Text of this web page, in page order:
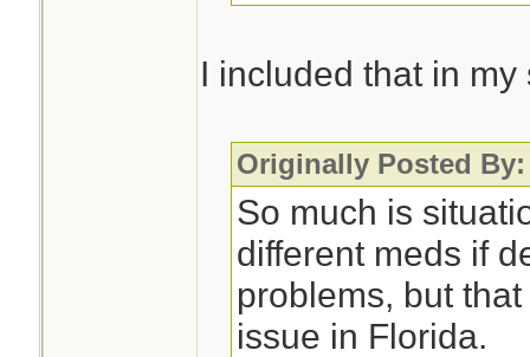
I included that in
Originally Posted
So much is
different meds if
problems, but
issue in Florida.